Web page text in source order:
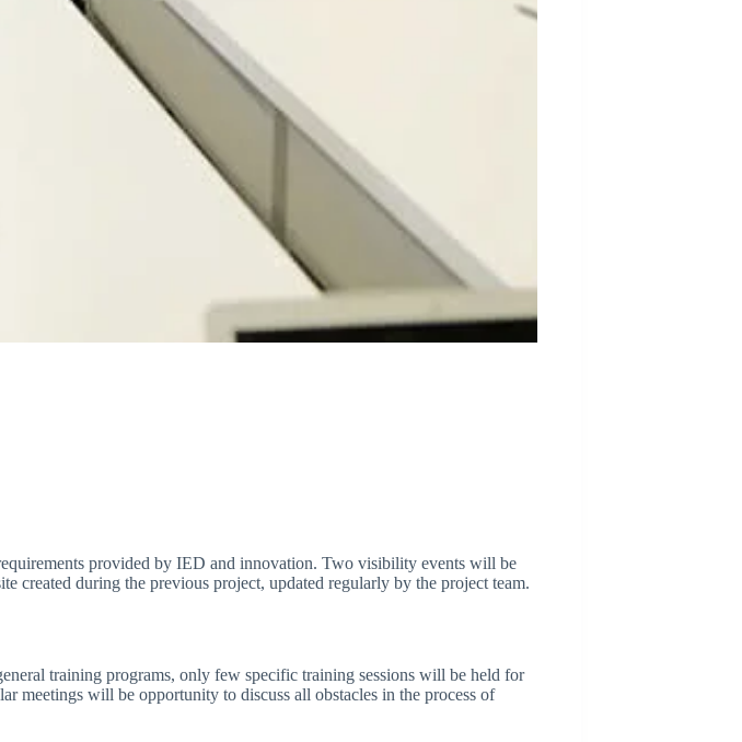
provided by IED and innovation. Two visibility events will be
created during the previous project, updated regularly by the project team.
training programs, only few specific training sessions will be held for
meetings will be opportunity to discuss all obstacles in the process of